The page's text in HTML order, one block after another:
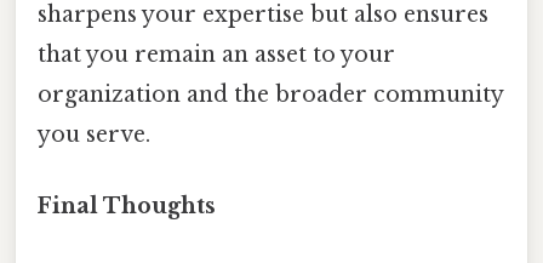
sharpens your expertise but also ensures
that you remain an asset to your
organization and the broader community
you serve.
Final Thoughts